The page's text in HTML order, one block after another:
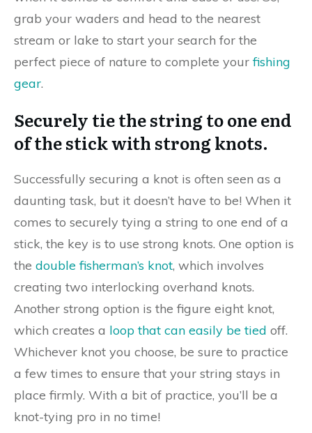
grab your waders and head to the nearest
stream or lake to start your search for the
perfect piece of nature to complete yourfishing
gear.
Securely tie the string to one end
of the stick with strong knots.
Successfully securing a knot is often seen as a
daunting task, but it doesn’t have to be! When it
comes to securely tying a string to one end of a
stick, the key is to use strong knots. One option is
the double fisherman’s knot, which involves
creating two interlocking overhand knots.
Another strong option is the figure eight knot,
which creates a loop that can easily be tied off.
Whichever knot you choose, be sure to practice
a few times to ensure that your string stays in
place firmly. With a bit of practice, you’ll be a
knot-tying pro in no time!